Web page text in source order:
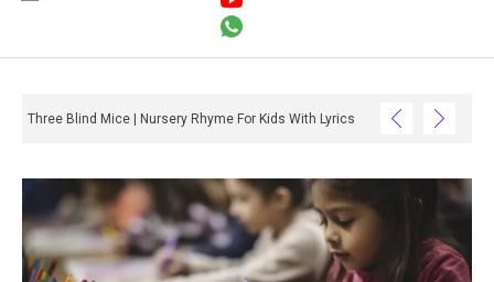
Three Blind Mice | Nursery Rhyme For Kids With Lyrics